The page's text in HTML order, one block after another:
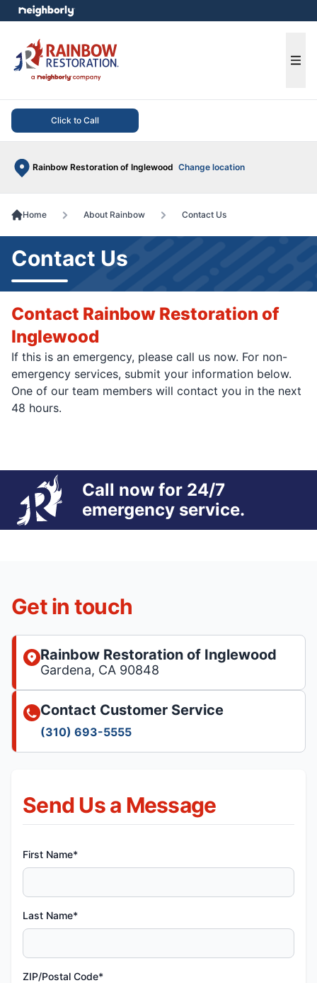
Click to Call
Rainbow Restoration of Inglewood Change location
menu
Home About Rainbow Contact Us
Contact Us
Contact Rainbow Restoration of
Inglewood
If this is an emergency, please call us now. For non-
emergency services, submit your information below.
One of our team members will contact you in the next
48 hours.
Call now for 24/7
emergency service.
Send Us a Message
First Name*
Last Name*
ZIP/Postal Code*
Get in touch
Rainbow Restoration of Inglewood
Gardena, CA 90848
Contact Customer Service
(310) 693-5555